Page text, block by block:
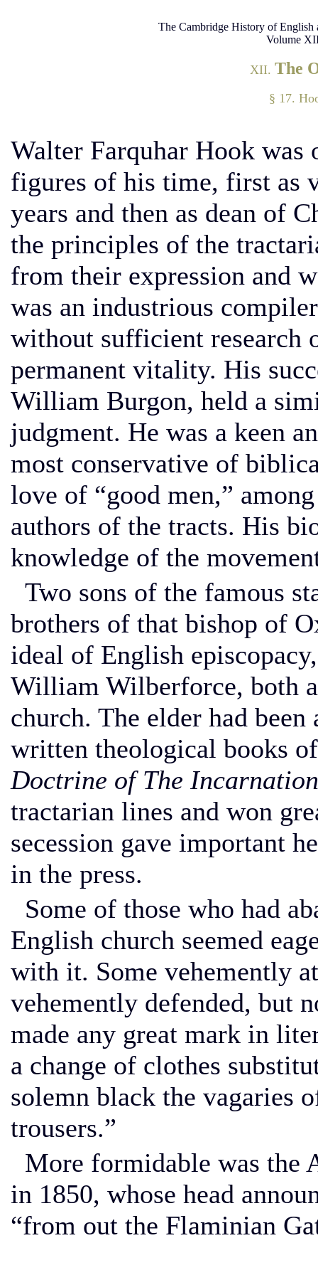
The Cambridge History of
Volume
XII. The
§ 17.
Walter Farquhar Hook was
figures of his time, first as
years and then as dean of
the principles of the
from their expression and
was an industrious
without sufficient
permanent vitality. His
William Burgon, held a
judgment. He was a keen
most conservative of
love of “good men,”
authors of the tracts. His
knowledge of the
Two sons of the famous
brothers of that bishop of
ideal of English
William Wilberforce, both
church. The elder had been
written theological books
Doctrine of The
tractarian lines and won
secession gave important
in the press.
Some of those who had
English church seemed
with it. Some vehemently
vehemently defended, but
made any great mark in
a change of clothes
solemn black the vagaries
trousers.”
More formidable was the
in 1850, whose head
“from out the Flaminian